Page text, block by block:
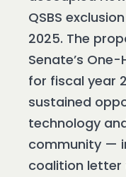
QSBS
2025. The
Senate’s
for fiscal year
sustained
technology
community —
coalition letter